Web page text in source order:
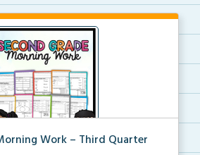
Work – Third Quarter